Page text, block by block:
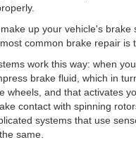
up your vehicle's
common brake repair is
work this way: when
brake fluid, which in
wheels, and that activates
contact with spinning
systems that use
same.